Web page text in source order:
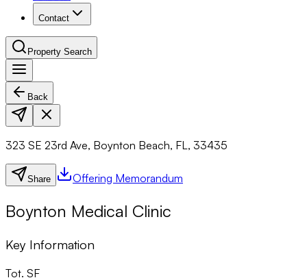
Contact
Property Search
Navigation Menu
Back
323 SE 23rd Ave, Boynton Beach, FL, 33435
Share Offering Memorandum
Boynton Medical Clinic
Key Information
Tot. SF